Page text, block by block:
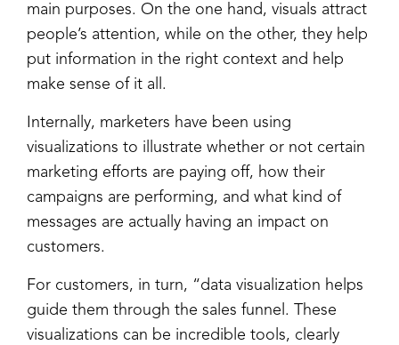
main purposes. On the one hand, visuals attract
people’s attention, while on the other, they help
put information in the right context and help
make sense of it all.
Internally, marketers have been using
visualizations to illustrate whether or not certain
marketing efforts are paying off, how their
campaigns are performing, and what kind of
messages are actually having an impact on
customers.
For customers, in turn, “data visualization helps
guide them through the sales funnel. These
visualizations can be incredible tools, clearly